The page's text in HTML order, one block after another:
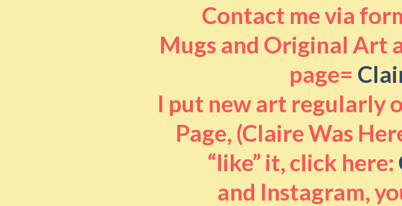
Contact me via
Mugs and Original Art
page=
I put new art regularly
Page, (Claire Was
“like” it, click here:
and Instagram,